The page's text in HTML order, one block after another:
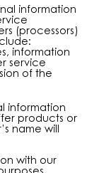
information
(processors)
information
service
of the
information
products or
name will
with our